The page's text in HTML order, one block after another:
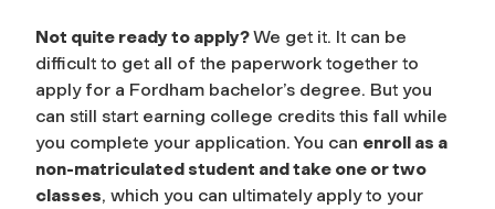
Not quite ready to apply?We get it. It can be
difficult to get all of the paperwork together to
apply for a Fordham bachelor’s degree. But you
can still start earning college credits this fall while
you complete your application. You can enroll as a
non-matriculated student and take one or two
classes, which you can ultimately apply to your